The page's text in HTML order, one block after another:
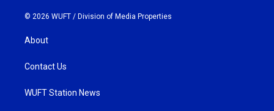
© 2026 WUFT / Division of Media Properties
About
Contact Us
WUFT Station News